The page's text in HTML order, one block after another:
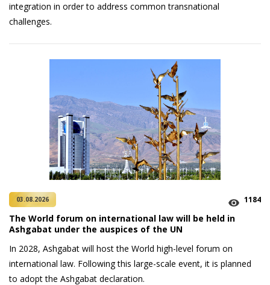
integration in order to address common transnational
challenges.
03.08.2026 1184
The World forum on international law will be held in
Ashgabat under the auspices of the UN
In 2028, Ashgabat will host the World high-level forum on
international law. Following this large-scale event, it is planned
to adopt the Ashgabat declaration.